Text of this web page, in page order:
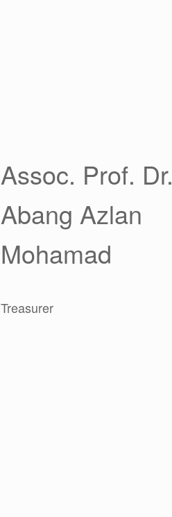
Assoc. Prof. Dr.
Abang Azlan
Mohamad
Treasurer